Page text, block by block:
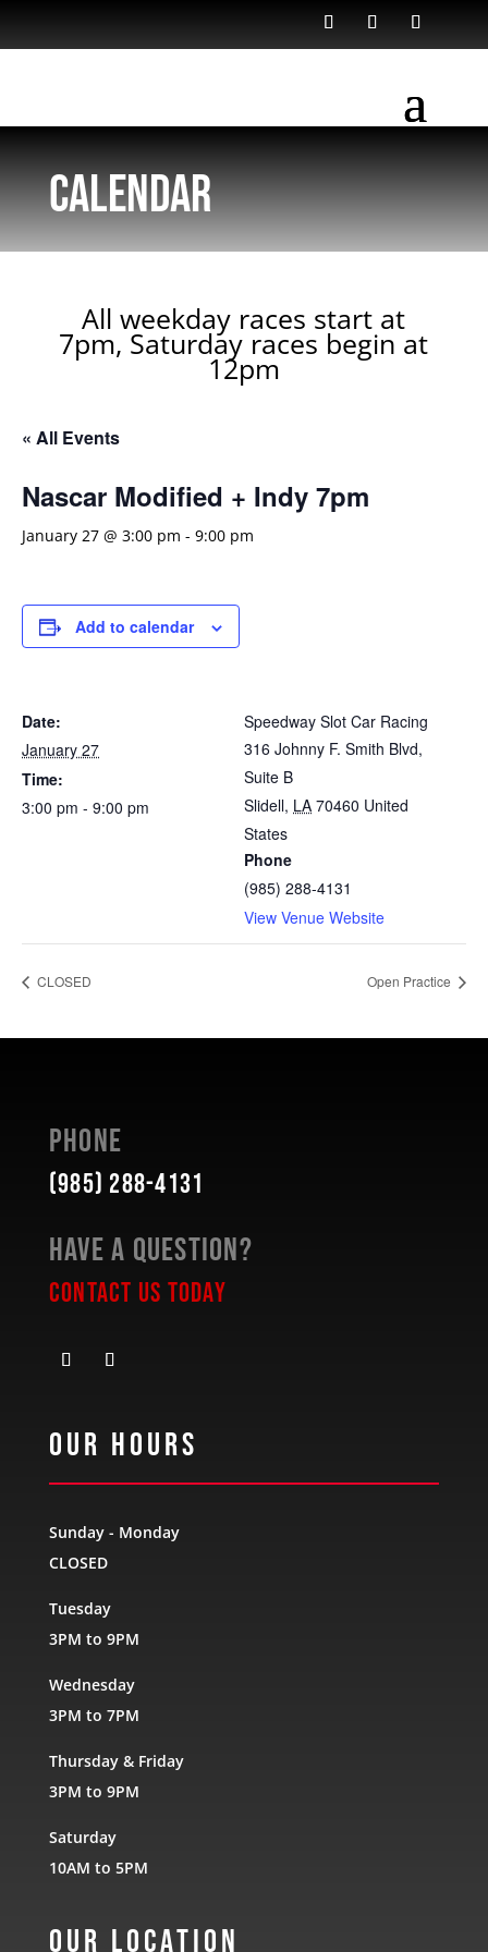
Calendar
All weekday races start at
7pm, Saturday races begin at
12pm
« All Events
Nascar Modified + Indy 7pm
January 27 @ 3:00 pm - 9:00 pm
Add to calendar
Date:
January 27
Time:
3:00 pm - 9:00 pm
Speedway Slot Car Racing
316 Johnny F. Smith Blvd,
Suite B
Slidell, LA 70460 United
States
Phone
(985) 288-4131
View Venue Website
CLOSED Open Practice
Phone
(985) 288-4131
Have a Question?
Contact Us Today
Our Hours
Sunday - Monday
CLOSED
Tuesday
3PM to 9PM
Wednesday
3PM to 7PM
Thursday & Friday
3PM to 9PM
Saturday
10AM to 5PM
Our Location